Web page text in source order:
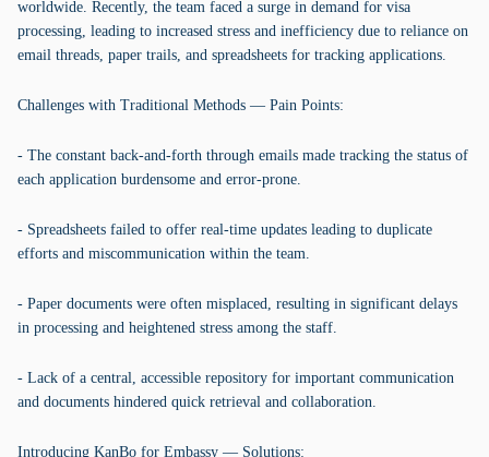
worldwide. Recently, the team faced a surge in demand for visa
processing, leading to increased stress and inefficiency due to reliance on
email threads, paper trails, and spreadsheets for tracking applications.
Challenges with Traditional Methods — Pain Points:
- The constant back-and-forth through emails made tracking the status of
each application burdensome and error-prone.
- Spreadsheets failed to offer real-time updates leading to duplicate
efforts and miscommunication within the team.
- Paper documents were often misplaced, resulting in significant delays
in processing and heightened stress among the staff.
- Lack of a central, accessible repository for important communication
and documents hindered quick retrieval and collaboration.
Introducing KanBo for Embassy — Solutions: